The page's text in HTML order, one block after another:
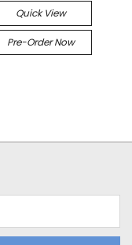
Quick View
Pre-Order Now